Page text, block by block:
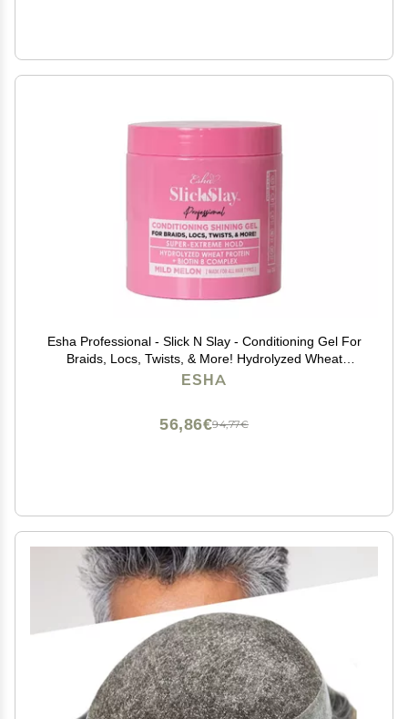
Esha Professional - Slick N Slay - Conditioning Gel For
Braids, Locs, Twists, & More! Hydrolyzed Wheat
Protein + Biotin B Complex! - Mild Melon Scent (16 oz.)
ESHA
94,77€
56,86€